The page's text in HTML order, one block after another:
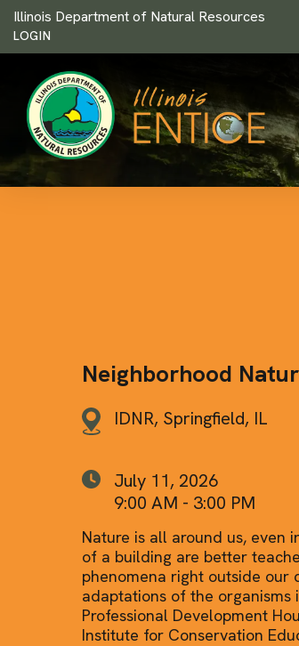
Illinois Department of Natural Resources
LOGIN
Neighborhood
IDNR, Springfield, IL
July 11, 2026
9:00 AM - 3:00 PM
Nature is all around us, even
of a building are better
phenomena right outside our
adaptations of the organisms
Professional Development
Institute for Conservation